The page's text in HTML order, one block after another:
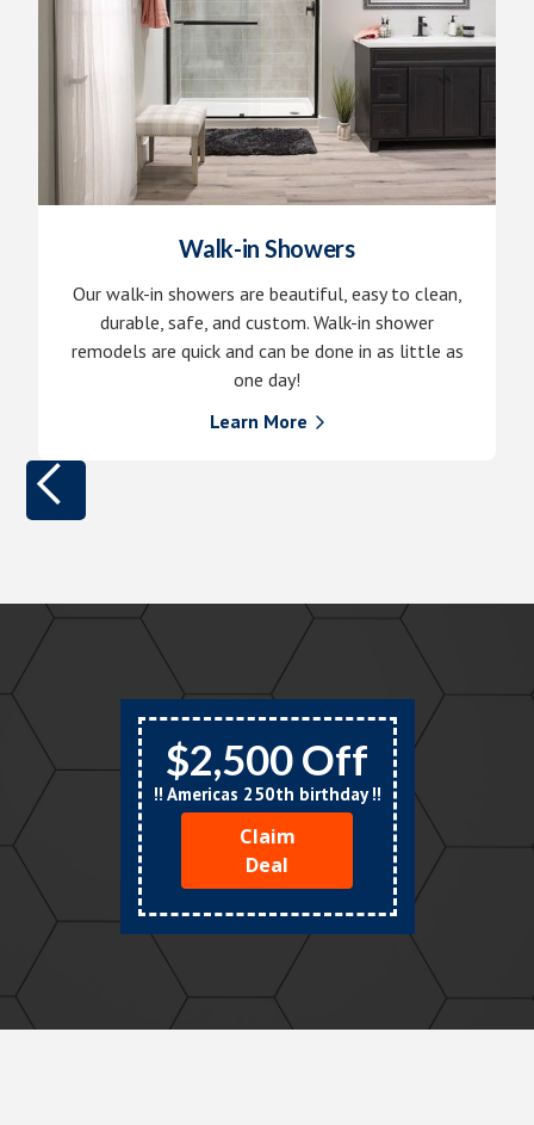
Walk-in Showers
Our walk-in showers are beautiful, easy to clean,
durable, safe, and custom. Walk-in shower
remodels are quick and can be done in as little as
one day!
Learn More 
$2,500 Off
!! Americas 250th birthday !!
Claim
Deal